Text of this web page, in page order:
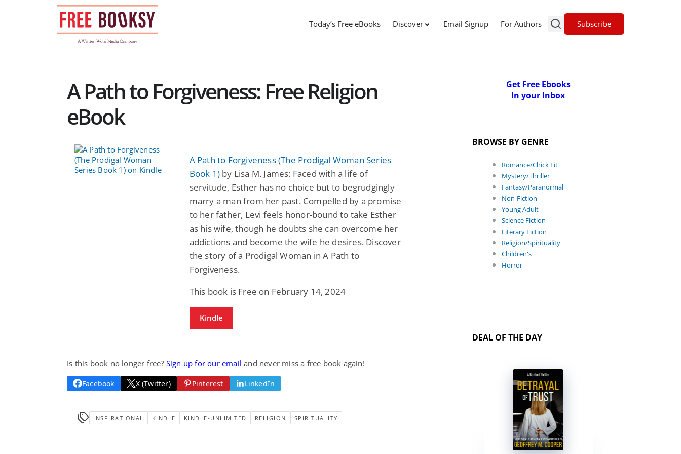
Today’s Free eBooks Discover Email Signup For Authors Subscribe
A Path to Forgiveness: Free Religion
eBook
A Path to Forgiveness (The Prodigal Woman Series
Book 1) by Lisa M. James: Faced with a life of
servitude, Esther has no choice but to begrudgingly
marry a man from her past. Compelled by a promise
to her father, Levi feels honor-bound to take Esther
as his wife, though he doubts she can overcome her
addictions and become the wife he desires. Discover
the story of a Prodigal Woman in A Path to
Forgiveness.
This book is Free on February 14, 2024
Kindle
Is this book no longer free? Sign up for our email and never miss a free book again!
Facebook X (Twitter) Pinterest LinkedIn
INSPIRATIONAL KINDLE KINDLE-UNLIMITED RELIGION SPIRITUALITY
Get Free Ebooks
In your Inbox
BROWSE BY GENRE
Romance/Chick Lit
Mystery/Thriller
Fantasy/Paranormal
Non-Fiction
Young Adult
Science Fiction
Literary Fiction
Religion/Spirituality
Children's
Horror
DEAL OF THE DAY